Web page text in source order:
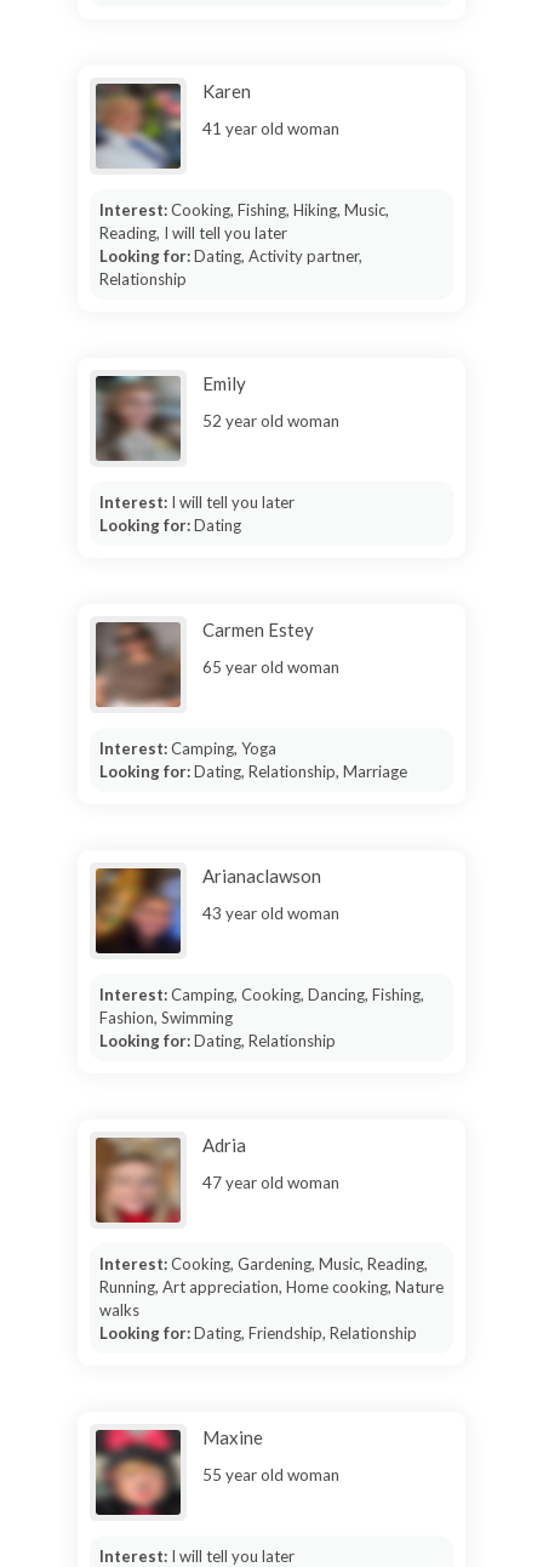
Karen
41 year old woman
Interest:Cooking, Fishing, Hiking, Music,
Reading, I will tell you later
Looking for:Dating, Activity partner,
Relationship
Emily
52 year old woman
Interest: I will tell you later
Looking for:Dating
Carmen Estey
65 year old woman
Interest:Camping, Yoga
Looking for:Dating, Relationship, Marriage
Arianaclawson
43 year old woman
Interest:Camping, Cooking, Dancing, Fishing,
Fashion, Swimming
Looking for:Dating, Relationship
Adria
47 year old woman
Interest:Cooking, Gardening, Music, Reading,
Running, Art appreciation, Home cooking, Nature
walks
Looking for:Dating, Friendship, Relationship
Maxine
55 year old woman
Interest: I will tell you later